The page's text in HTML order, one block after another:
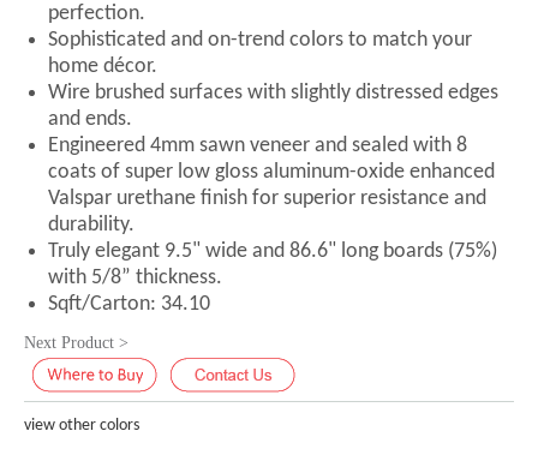
perfection.
Sophisticated and on-trend colors to match your
home décor.
Wire brushed surfaces with slightly distressed edges
and ends.
Engineered 4mm sawn veneer and sealed with 8
coats of super low gloss aluminum-oxide enhanced
Valspar urethane finish for superior resistance and
durability.
Truly elegant 9.5" wide and 86.6" long boards (75%)
with 5/8” thickness.
Sqft/Carton: 34.10
Next Product >
view other colors